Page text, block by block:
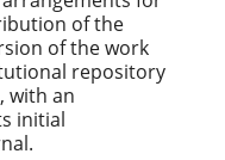
of the
of the work
repository
with an
initial